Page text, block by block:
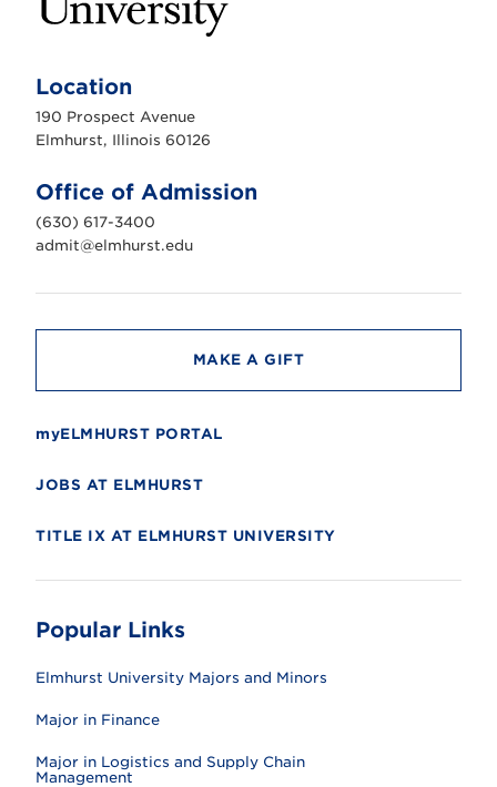
h
r
s
n
i
v
e
r
t
Location
190 Prospect Avenue
Elmhurst, Illinois 60126
Office of Admission
(630) 617-3400
admit@elmhurst.edu
MAKE A GIFT
myELMHURST PORTAL
JOBS AT ELMHURST
TITLE IX AT ELMHURST UNIVERSITY
Popular Links
Elmhurst University Majors and Minors
Major in Finance
Major in Logistics and Supply Chain
Management